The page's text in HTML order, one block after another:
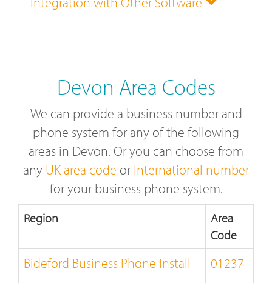
Devon Area Codes
We can provide a business number and
phone system for any of the following
areas in Devon. Or you can choose from
any UK area code orInternational number
for your business phone system.
Region
Area
Code
Bideford Business Phone Install
01237